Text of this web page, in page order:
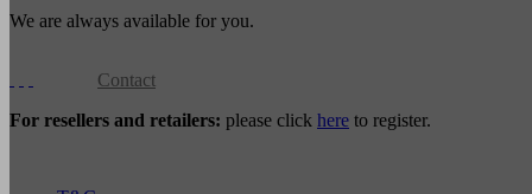
We are always available for you.
Contact
For resellers and retailers: please click here to register.